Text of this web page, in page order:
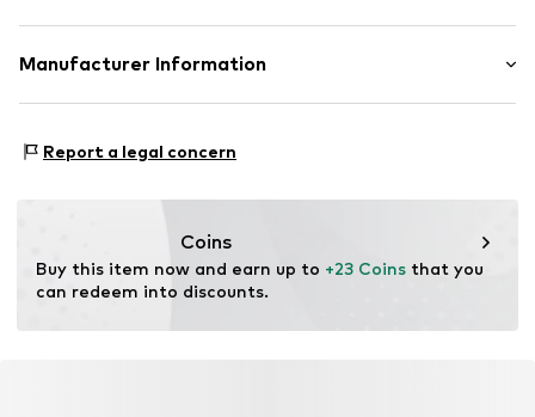
Flexible sole
Item no. Crs3916001000001
Upper material: Synthetic
Country of origin: Vietnam
Manufacturer Information
2132HZ Hoofddorp
Report a legal concern
Coins
Buy this item now and earn up to +23 Coins that you
can redeem into discounts.